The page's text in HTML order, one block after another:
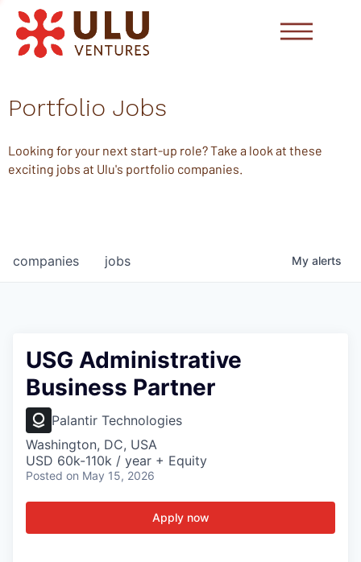
Portfolio Jobs
Looking for your next start-up role? Take a look at these
exciting jobs at Ulu's portfolio companies.
jobs
companies My alerts
USG Administrative
Business Partner
Palantir Technologies
Washington, DC, USA
USD 60k-110k / year + Equity
Posted on May 15, 2026
Apply now